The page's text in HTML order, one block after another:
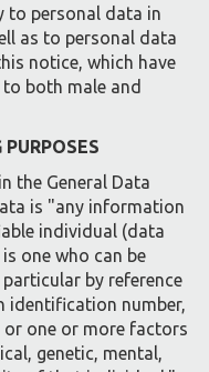
to personal data in
as to personal data
notice, which have
both male and
the General Data
is "any information
individual (data
one who can be
by reference
identification number,
one or more factors
genetic, mental,